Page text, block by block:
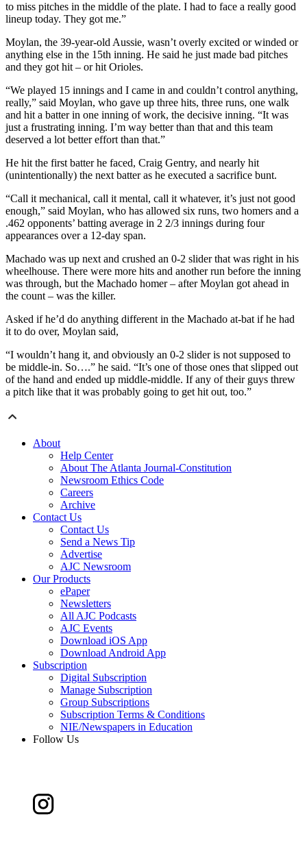
to miss pitches in the middle of the plate. I had to face a really good
lineup today. They got me.”
Moylan, the 39-year-old Aussie, wasn’t overly excited or winded or
anything else in the 15th inning. He said he just made bad pitches
and they got hit – or hit Orioles.
“We played 15 innings and I came in and couldn’t control anything,
really,” said Moylan, who gave up three hits, three runs, one walk
and hit a batter in one inning of work, the decisive inning. “It was
just a frustrating inning. I’m way better than that and this team
deserved a lot better effort than that.”
He hit the first batter he faced, Craig Gentry, and nearly hit
(unintentionally) the next batter as he executed a sacrifice bunt.
“Call it mechanical, call it mental, call it whatever, it’s just not good
enough,” said Moylan, who has allowed six runs, two homers and a
.462 opponents’ batting average in 2 2/3 innings during four
appearances over a 12-day span.
Machado was up next and crushed an 0-2 slider that was right in his
wheelhouse. There were more hits and another run before the inning
was through, but the Machado homer – after Moylan got ahead in
the count – was the killer.
Asked if he’d do anything different in the Machado at-bat if he had
it to do over, Moylan said,
“I wouldn’t hang it, and obviously an 0-2 slider is not supposed to
be middle-in. So….” he said. “It’s one of those ones that slipped out
of the hand and ended up middle-middle. If any of their guys threw
a pitch like that it was probably going to get hit out, too.”
About
Help Center
About The Atlanta Journal-Constitution
Newsroom Ethics Code
Careers
Archive
Contact Us
Contact Us
Send a News Tip
Advertise
AJC Newsroom
Our Products
ePaper
Newsletters
All AJC Podcasts
AJC Events
Download iOS App
Download Android App
Subscription
Digital Subscription
Manage Subscription
Group Subscriptions
Subscription Terms & Conditions
NIE/Newspapers in Education
Follow Us